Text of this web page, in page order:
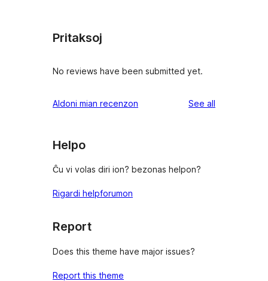
Pritaksoj
No reviews have been submitted yet.
Aldoni mian recenzon See all
Helpo
Ĉu vi volas diri ion? bezonas helpon?
Rigardi helpforumon
Report
Does this theme have major issues?
Report this theme